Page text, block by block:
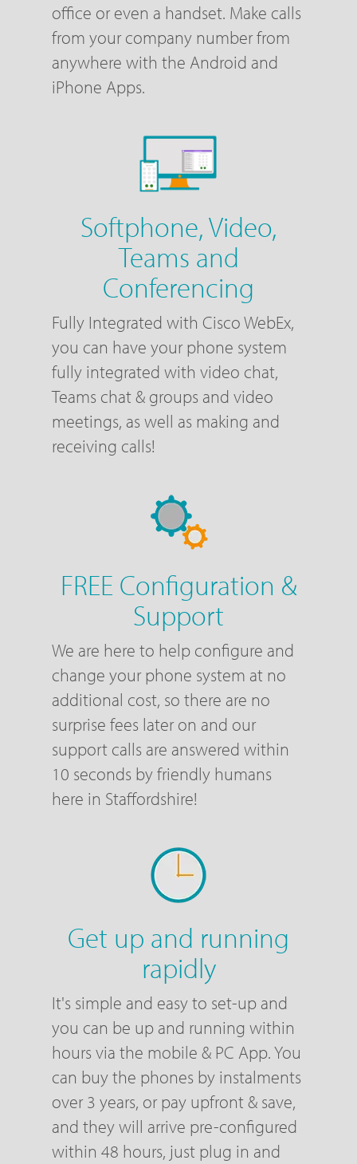
office or even a handset. Make calls
from your company number from
anywhere with the Android and
iPhone Apps.
Softphone, Video,
Teams and
Conferencing
Fully Integrated with Cisco WebEx,
you can have your phone system
fully integrated with video chat,
Teams chat & groups and video
meetings, as well as making and
receiving calls!
FREE Configuration &
Support
We are here to help configure and
change your phone system at no
additional cost, so there are no
surprise fees later on and our
support calls are answered within
10 seconds by friendly humans
here in Staffordshire!
Get up and running
rapidly
It's simple and easy to set-up and
you can be up and running within
hours via the mobile & PC App. You
can buy the phones by instalments
over 3 years, or pay upfront & save,
and they will arrive pre-configured
within 48 hours, just plug in and